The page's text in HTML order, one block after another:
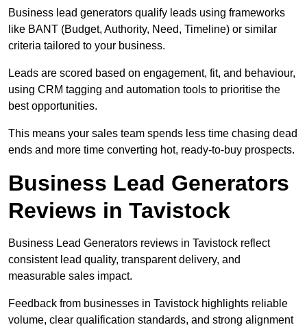
Business lead generators qualify leads using frameworks
like BANT (Budget, Authority, Need, Timeline) or similar
criteria tailored to your business.
Leads are scored based on engagement, fit, and behaviour,
using CRM tagging and automation tools to prioritise the
best opportunities.
This means your sales team spends less time chasing dead
ends and more time converting hot, ready-to-buy prospects.
Business Lead Generators
Reviews in Tavistock
Business Lead Generators reviews in Tavistock reflect
consistent lead quality, transparent delivery, and
measurable sales impact.
Feedback from businesses in Tavistock highlights reliable
volume, clear qualification standards, and strong alignment